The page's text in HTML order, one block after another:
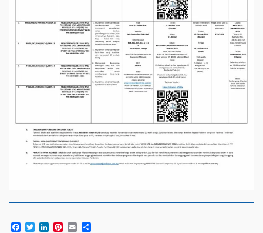
Facebook
TwitterLinkedIn
Pinterest
Email